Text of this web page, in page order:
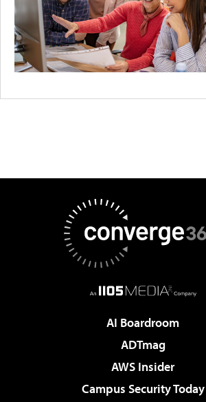
AI Boardroom
ADTmag
AWS Insider
Campus Security Today